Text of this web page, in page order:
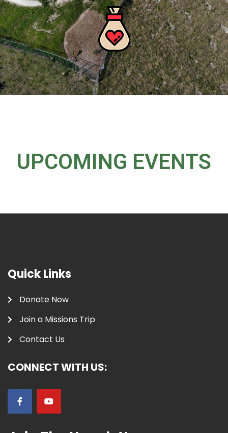
UPCOMING EVENTS
Quick Links
Donate Now
Join a Missions Trip
Contact Us
CONNECT WITH US: